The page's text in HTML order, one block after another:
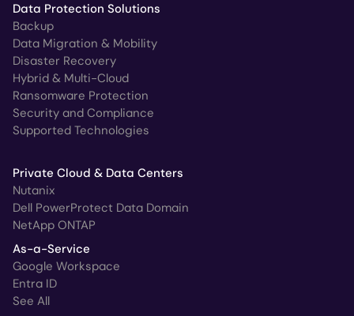
Data Protection Solutions
Backup
Data Migration & Mobility
Disaster Recovery
Hybrid & Multi-Cloud
Ransomware Protection
Security and Compliance
Supported Technologies
Private Cloud & Data Centers
Nutanix
Dell PowerProtect Data Domain
NetApp ONTAP
As-a-Service
Google Workspace
Entra ID
See All